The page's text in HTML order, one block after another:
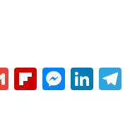
Gmail